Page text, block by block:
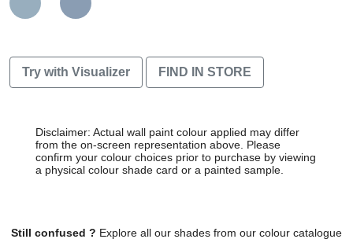
Try with Visualizer FIND IN STORE
Disclaimer: Actual wall paint colour applied may differ
from the on-screen representation above. Please
confirm your colour choices prior to purchase by viewing
a physical colour shade card or a painted sample.
Still confused ? Explore all our shades from our colour catalogue